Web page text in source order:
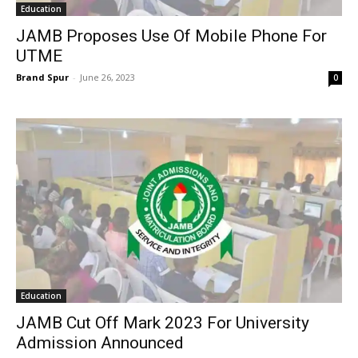
Education
JAMB Proposes Use Of Mobile Phone For
UTME
Brand Spur - June 26, 2023 0
Education
JAMB Cut Off Mark 2023 For University
Admission Announced